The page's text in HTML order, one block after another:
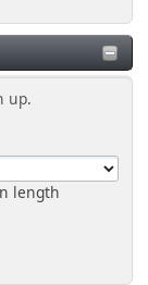
up.
length